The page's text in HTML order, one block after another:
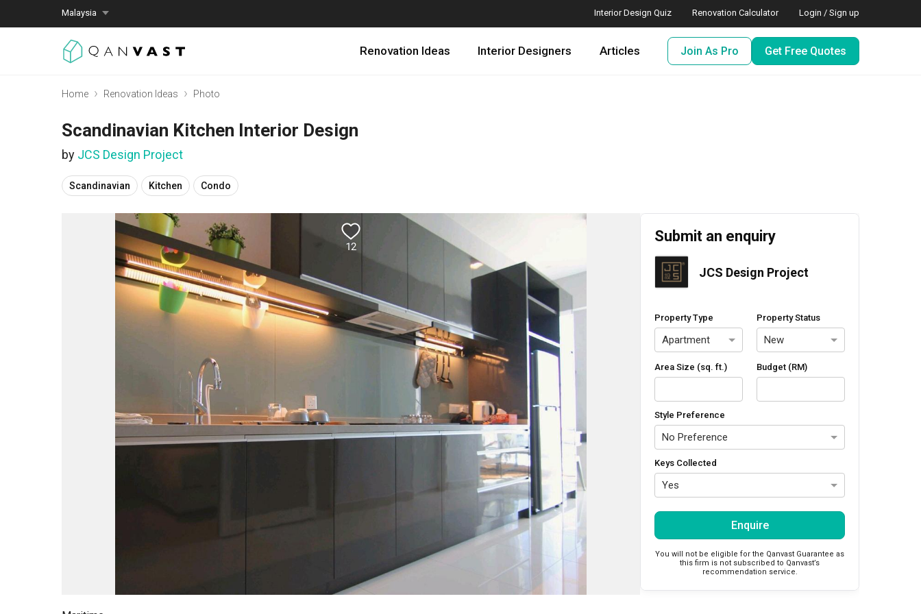
Malaysia Interior Design Quiz Renovation Calculator Login / Sign up
Renovation Ideas Interior Designers Articles Join As Pro Get Free Quotes
Home Renovation Ideas Photo
Scandinavian Kitchen Interior Design
by JCS Design Project
Scandinavian Kitchen Condo
12
Submit an enquiry
JCS Design Project
Property Type
Apartment
Property Status
New
Area Size (sq. ft.) Budget (RM)
Style Preference
No Preference
Keys Collected
Yes
Enquire
You will not be eligible for the Qanvast Guarantee as
this firm is not subscribed to Qanvast’s
recommendation service.